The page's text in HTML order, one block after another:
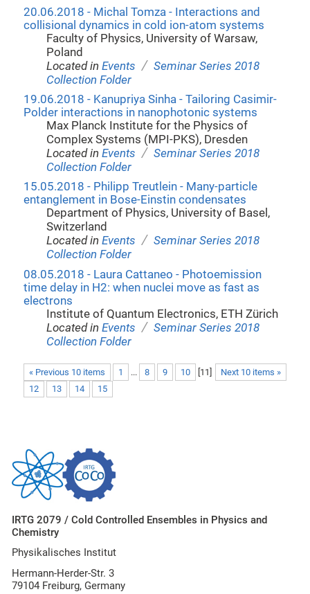
20.06.2018 - Michal Tomza - Interactions and
collisional dynamics in cold ion-atom systems
Faculty of Physics, University of Warsaw,
Poland
Located inEvents / Seminar Series 2018
Collection Folder
19.06.2018 - Kanupriya Sinha - Tailoring Casimir-
Polder interactions in nanophotonic systems
Max Planck Institute for the Physics of
Complex Systems (MPI-PKS), Dresden
Located inEvents / Seminar Series 2018
Collection Folder
15.05.2018 - Philipp Treutlein - Many-particle
entanglement in Bose-Einstin condensates
Department of Physics, University of Basel,
Switzerland
Located inEvents / Seminar Series 2018
Collection Folder
08.05.2018 - Laura Cattaneo - Photoemission
time delay in H2: when nuclei move as fast as
electrons
Institute of Quantum Electronics, ETH Zürich
Located inEvents / Seminar Series 2018
Collection Folder
« Previous 10 items Next 10 items »
1 ... 8 9 10 11
12
13 14 15
IRTG 2079 / Cold Controlled Ensembles in Physics and
Chemistry
Physikalisches Institut
Hermann-Herder-Str. 3
79104 Freiburg, Germany